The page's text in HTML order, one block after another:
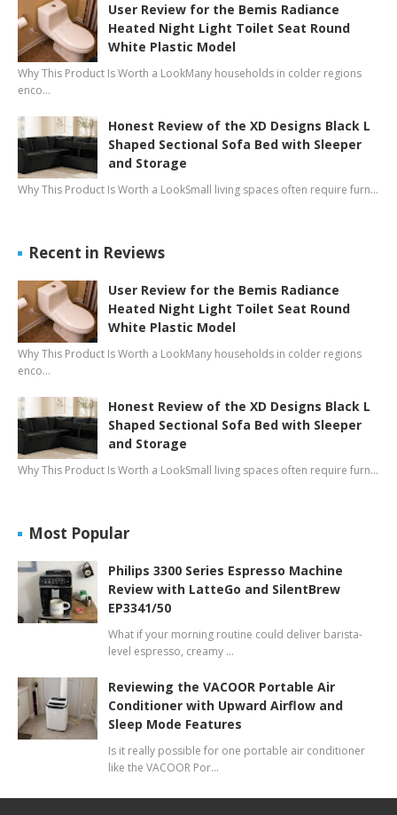
User Review for the Bemis Radiance
Heated Night Light Toilet Seat Round
White Plastic Model
Why This Product Is Worth a LookMany households in colder regions
enco…
Honest Review of the XD Designs Black L
Shaped Sectional Sofa Bed with Sleeper
and Storage
Why This Product Is Worth a LookSmall living spaces often require furn…
Recent in Reviews
User Review for the Bemis Radiance
Heated Night Light Toilet Seat Round
White Plastic Model
Why This Product Is Worth a LookMany households in colder regions
enco…
Honest Review of the XD Designs Black L
Shaped Sectional Sofa Bed with Sleeper
and Storage
Why This Product Is Worth a LookSmall living spaces often require furn…
Most Popular
Philips 3300 Series Espresso Machine
Review with LatteGo and SilentBrew
EP3341/50
What if your morning routine could deliver barista-
level espresso, creamy …
Reviewing the VACOOR Portable Air
Conditioner with Upward Airflow and
Sleep Mode Features
Is it really possible for one portable air conditioner
like the VACOOR Por…